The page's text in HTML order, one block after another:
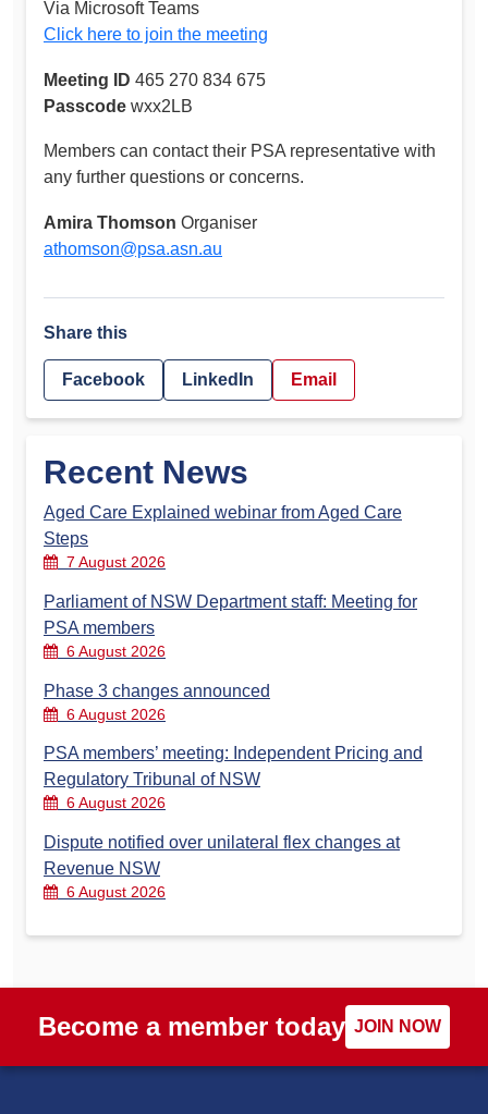
Via Microsoft Teams
Click here to join the meeting
Meeting ID 465 270 834 675
Passcode wxx2LB
Members can contact their PSA representative with
any further questions or concerns.
Amira Thomson Organiser
athomson@psa.asn.au
Share this
Facebook LinkedIn Email
Recent News
Aged Care Explained webinar from Aged Care
Steps
7 August 2026
Parliament of NSW Department staff: Meeting for
PSA members
6 August 2026
Phase 3 changes announced
6 August 2026
PSA members’ meeting: Independent Pricing and
Regulatory Tribunal of NSW
6 August 2026
Dispute notified over unilateral flex changes at
Revenue NSW
6 August 2026
Become a member today JOIN NOW